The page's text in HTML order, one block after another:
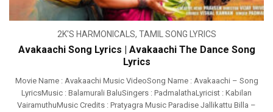
2K'S HARMONICALS, TAMIL SONG LYRICS
Avakaachi Song Lyrics | Avakaachi The Dance Song
Lyrics
Movie Name : Avakaachi Music VideoSong Name : Avakaachi – Song
LyricsMusic : Balamurali BaluSingers : PadmalathaLyricist : Kabilan
VairamuthuMusic Credits : Pratyagra Music Paradise Jallikattu Billa –